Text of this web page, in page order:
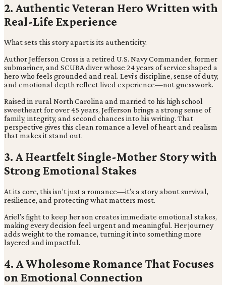
2. Authentic Veteran Hero Written with
Real-Life Experience
What sets this story apart is its authenticity.
Author Jefferson Cross is a retired U.S. Navy Commander, former
submariner, and SCUBA diver whose 24 years of service shaped a
hero who feels grounded and real. Levi’s discipline, sense of duty,
and emotional depth reflect lived experience—not guesswork.
Raised in rural North Carolina and married to his high school
sweetheart for over 45 years, Jefferson brings a strong sense of
family, integrity, and second chances into his writing. That
perspective gives this clean romance a level of heart and realism
that makes it stand out.
3. A Heartfelt Single-Mother Story with
Strong Emotional Stakes
At its core, this isn’t just a romance—it’s a story about survival,
resilience, and protecting what matters most.
Ariel’s fight to keep her son creates immediate emotional stakes,
making every decision feel urgent and meaningful. Her journey
adds weight to the romance, turning it into something more
layered and impactful.
4. A Wholesome Romance That Focuses
on Emotional Connection